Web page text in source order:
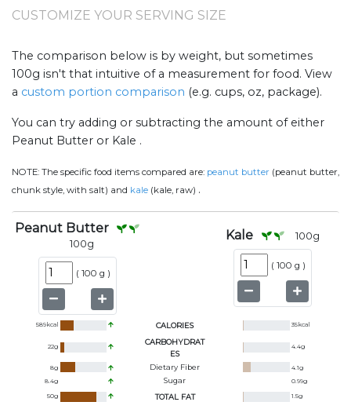
CUSTOMIZE YOUR SERVING SIZE
The comparison below is by weight, but sometimes
100g isn't that intuitive of a measurement for food. View
a custom portion comparison (e.g. cups, oz, package).
You can try adding or subtracting the amount of either
Peanut Butter or Kale .
NOTE: The specific food items compared are: peanut butter (peanut butter,
chunk style, with salt) and kale (kale, raw) .
Peanut Butter
100g
( 100 g )
Kale 100g
( 100 g )
589kcal CALORIES 35kcal
22g
CARBOHYDRAT
ES
4.4g
8g Dietary Fiber 4.1g
8.4g Sugar 0.99g
50g TOTAL FAT 1.5g